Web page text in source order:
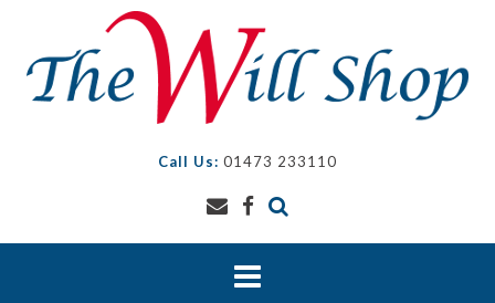
content
Call Us: 01473 233110